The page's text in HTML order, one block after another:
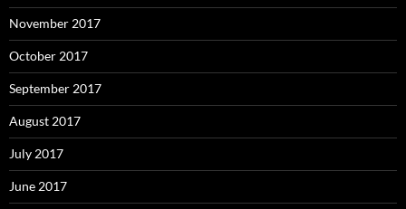
November 2017
October 2017
September 2017
August 2017
July 2017
June 2017